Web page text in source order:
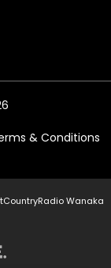
& Conditions
Radio Wanaka